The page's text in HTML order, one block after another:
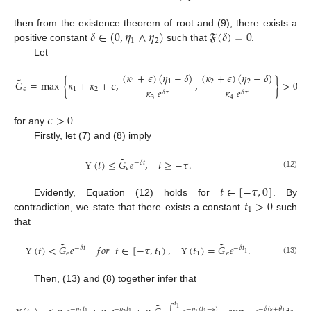
then from the existence theorem of root and (9), there exists a
positive constant 𝛿∈(0,𝜂1∧𝜂2) such that𝔉(𝛿)=0.
Let
𝐺
˜𝜖=max{𝜅1+𝜅2+𝜖,(𝜅1+𝜖)(𝜂1−𝛿)
𝜅3𝑒𝛿𝜏 ,(𝜅2+𝜖)(𝜂2−𝛿)
𝜅4𝑒𝛿𝜏 }>0
for any 𝜖>0
Firstly, let (7) and (8) imply
Υ (𝑡)≤𝐺
˜𝜖𝑒−𝛿𝑡, 𝑡≥−𝜏. (12)
Evidently, Equation (12) holds for 𝑡∈[−𝜏,0] . By
contradiction, we state that there exists a constant 𝑡1>0such
that
Υ (𝑡)<𝐺
˜𝜖𝑒−𝛿𝑡 𝑓𝑜𝑟𝑡∈[−𝜏,𝑡1), Υ (𝑡1)=𝐺
˜𝜖𝑒−𝛿𝑡1. (13)
Then, (13) and (8) together infer that
𝑡1